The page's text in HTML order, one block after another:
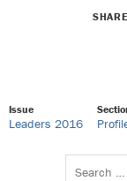
Issue
Leaders 2016
Search